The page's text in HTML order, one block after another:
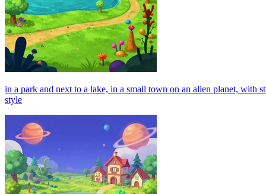
in a park and next to a lake, in a small town on an alien planet, with
style